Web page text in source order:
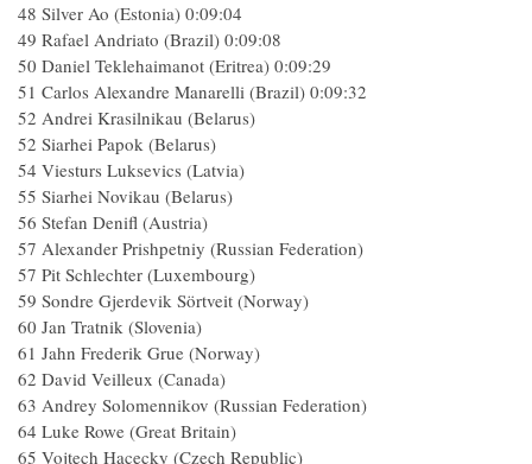
48 Silver Ao (Estonia) 0:09:04
49 Rafael Andriato (Brazil) 0:09:08
50 Daniel Teklehaimanot (Eritrea) 0:09:29
51 Carlos Alexandre Manarelli (Brazil) 0:09:32
52 Andrei Krasilnikau (Belarus)
52 Siarhei Papok (Belarus)
54 Viesturs Luksevics (Latvia)
55 Siarhei Novikau (Belarus)
56 Stefan Denifl (Austria)
57 Alexander Prishpetniy (Russian Federation)
57 Pit Schlechter (Luxembourg)
59 Sondre Gjerdevik Sörtveit (Norway)
60 Jan Tratnik (Slovenia)
61 Jahn Frederik Grue (Norway)
62 David Veilleux (Canada)
63 Andrey Solomennikov (Russian Federation)
64 Luke Rowe (Great Britain)
65 Vojtech Hacecky (Czech Republic)